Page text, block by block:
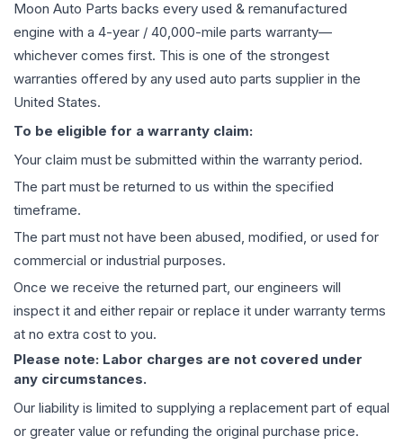
Moon Auto Parts backs every used & remanufactured
engine with a 4-year / 40,000-mile parts warranty—
whichever comes first. This is one of the strongest
warranties offered by any used auto parts supplier in the
United States.
To be eligible for a warranty claim:
Your claim must be submitted within the warranty period.
The part must be returned to us within the specified
timeframe.
The part must not have been abused, modified, or used for
commercial or industrial purposes.
Once we receive the returned part, our engineers will
inspect it and either repair or replace it under warranty terms
at no extra cost to you.
Please note: Labor charges are not covered under
any circumstances.
Our liability is limited to supplying a replacement part of equal
or greater value or refunding the original purchase price.